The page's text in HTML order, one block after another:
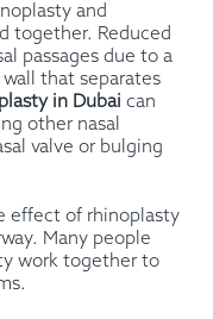
and
together. Reduced
passages due to a
that separates
in Dubai can
other nasal
valve or bulging
effect of rhinoplasty
Many people
work together to